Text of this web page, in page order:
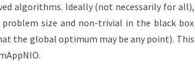
algorithms. Ideally (not necessarily for all),
size and non-trivial in the black box
the global optimum may be any point). This